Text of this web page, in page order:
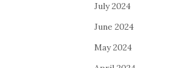
July 2024
June 2024
May 2024